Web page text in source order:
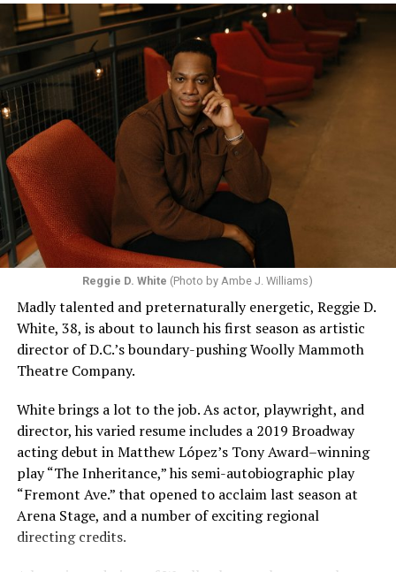
Reggie D. White (Photo by Ambe J. Williams)
Madly talented and preternaturally energetic, Reggie D.
White, 38, is about to launch his first season as artistic
director of D.C.’s boundary-pushing Woolly Mammoth
Theatre Company.
White brings a lot to the job. As actor, playwright, and
director, his varied resume includes a 2019 Broadway
acting debut in Matthew López’s Tony Award–winning
play “The Inheritance,” his semi-autobiographic play
“Fremont Ave.” that opened to acclaim last season at
Arena Stage, and a number of exciting regional
directing credits.